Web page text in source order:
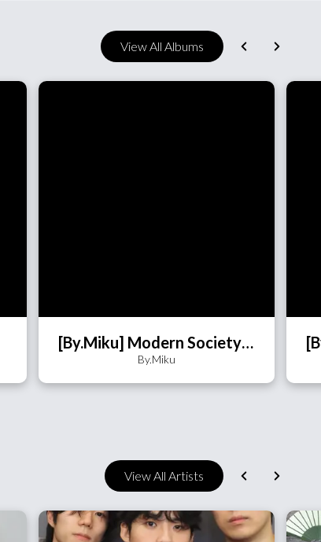
View All Albums
[By.Miku] Modern Society's Youth (BeatWall)
By.Miku
View All Artists